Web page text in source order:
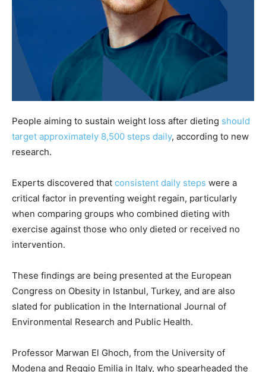
People aiming to sustain weight loss after dieting should
target approximately 8,500 steps daily, according to new
research.
Experts discovered that consistent daily steps were a
critical factor in preventing weight regain, particularly
when comparing groups who combined dieting with
exercise against those who only dieted or received no
intervention.
These findings are being presented at the European
Congress on Obesity in Istanbul, Turkey, and are also
slated for publication in the International Journal of
Environmental Research and Public Health.
Professor Marwan El Ghoch, from the University of
Modena and Reggio Emilia in Italy, who spearheaded the